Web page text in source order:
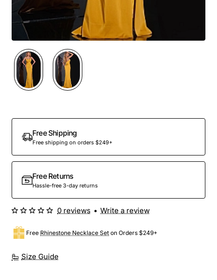
Free Shipping
Free shipping on orders $249+
Free Returns
Hassle-free 3-day returns
Size Guide
Free Rhinestone Necklace Set on Orders $249+
0 reviews • Write a review